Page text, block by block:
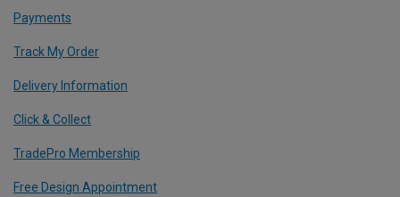
Payments
Track My Order
Delivery Information
Click & Collect
TradePro Membership
Free Design Appointment